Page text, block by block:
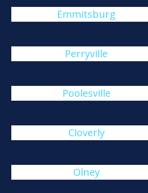
Emmitsburg
Perryville
Poolesville
Cloverly
Olney